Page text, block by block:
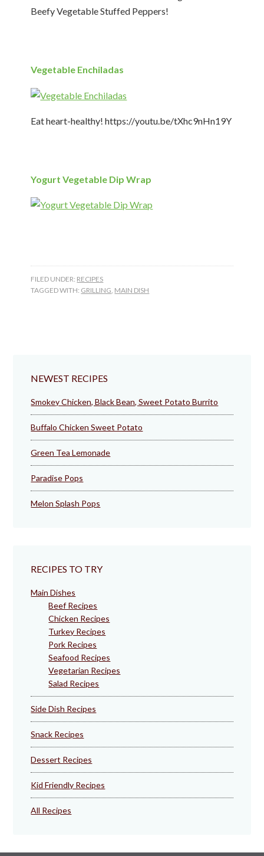
Beefy Vegetable Stuffed Peppers!
Vegetable Enchiladas
Eat heart-healthy! https://youtu.be/tXhc9nHn19Y
Yogurt Vegetable Dip Wrap
FILED UNDER: RECIPES
TAGGED WITH: GRILLING, MAIN DISH
NEWEST RECIPES
Smokey Chicken, Black Bean, Sweet Potato Burrito
Buffalo Chicken Sweet Potato
Green Tea Lemonade
Paradise Pops
Melon Splash Pops
RECIPES TO TRY
Main Dishes
Beef Recipes
Chicken Recipes
Turkey Recipes
Pork Recipes
Seafood Recipes
Vegetarian Recipes
Salad Recipes
Side Dish Recipes
Snack Recipes
Dessert Recipes
Kid Friendly Recipes
All Recipes